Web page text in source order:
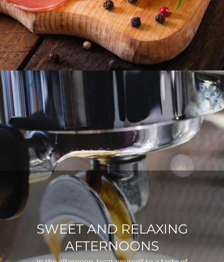
SWEET AND RELAXING
AFTERNOONS